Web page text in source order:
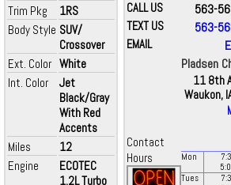
Trim Pkg
1RS
Body Style SUV/
Crossover
Ext. Color White
Int. Color
Jet
Black/Gray
With Red
Accents
Miles
12
Engine
ECOTEC
1.2L Turbo
CALL US 563-
TEXT US 563-
EMAIL
Pladsen
11 8th
Waukon,
Contact
Hours
Mon
Tues